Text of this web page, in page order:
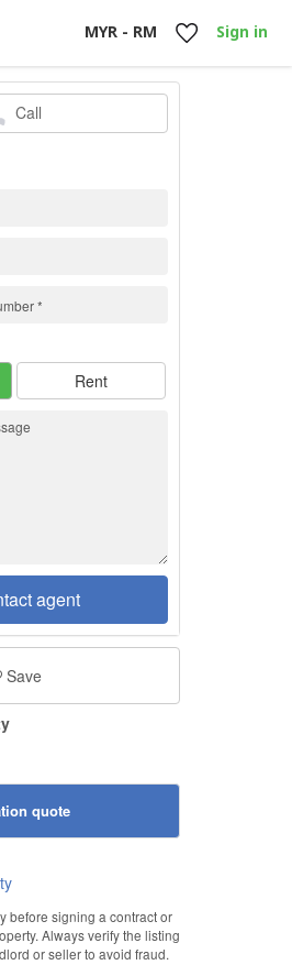
MYR - RM Sign in
Call
Rent
agent
Save
quote
before signing a contract or
Always verify the listing
or seller to avoid fraud.